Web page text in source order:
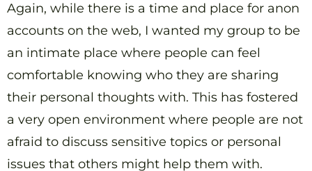
Again, while there is a time and place for anon
accounts on the web, I wanted my group to be
an intimate place where people can feel
comfortable knowing who they are sharing
their personal thoughts with. This has fostered
a very open environment where people are not
afraid to discuss sensitive topics or personal
issues that others might help them with.